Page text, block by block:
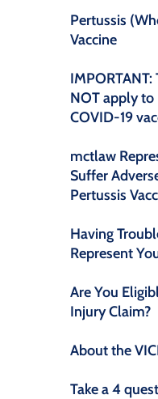
Pertussis
Vaccine
NOT apply
COVID-19
mctlaw
Suffer
Pertussis
Having
Represent
Are You
Injury Claim?
About the
Take a 4